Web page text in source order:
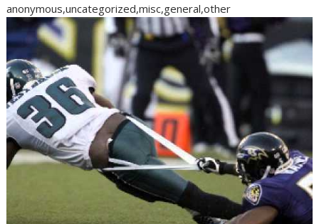
anonymous,uncategorized,misc,general,other